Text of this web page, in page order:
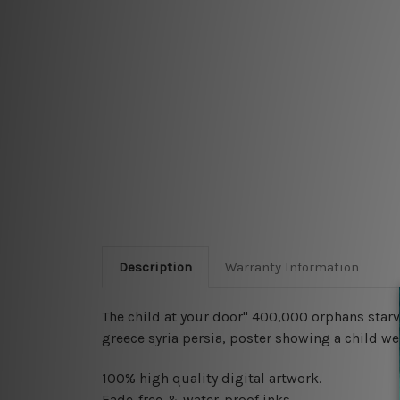
Description Warranty Information
The child at your door" 400,000 orphans
greece syria persia, poster showing a child
100% high quality digital artwork.